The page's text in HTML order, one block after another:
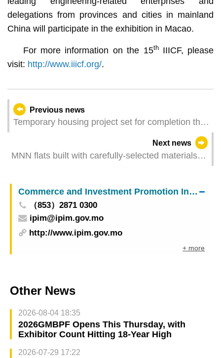
delegations from provinces and cities in mainland
China will participate in the exhibition in Macao.
For more information on the 15thIIICF, please
visit: http://www.iiicf.org/.
Previous news
Temporary housing project set for completion this
Next news
MNN flats built with carefully-selected materials
festivals
Commerce and Investment Promotion Institute
（853）2871 0300
ipim@ipim.gov.mo
http://www.ipim.gov.mo
+ more
Other News
2026-08-04 18:35
2026GMBPF Opens This Thursday, with
Exhibitor Count Hitting 18-Year High
2026-07-29 17:22